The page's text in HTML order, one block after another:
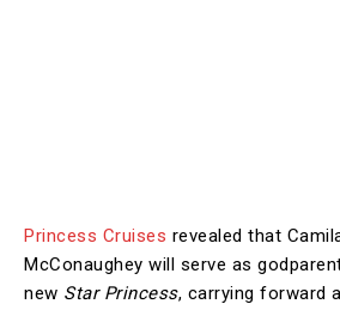
Princess Cruises revealed that
McConaughey will serve as
new Star Princess, carrying forward